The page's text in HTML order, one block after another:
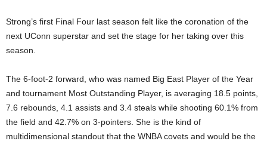
Strong’s first Final Four last season felt like the coronation of the
next UConn superstar and set the stage for her taking over this
season.
The 6-foot-2 forward, who was named Big East Player of the Year
and tournament Most Outstanding Player, is averaging 18.5 points,
7.6 rebounds, 4.1 assists and 3.4 steals while shooting 60.1% from
the field and 42.7% on 3-pointers. She is the kind of
multidimensional standout that the WNBA covets and would be the